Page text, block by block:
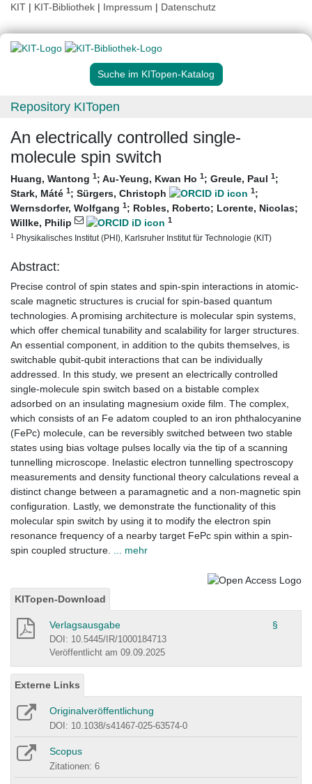
KIT | KIT-Bibliothek | Impressum | Datenschutz
Suche im KITopen-Katalog
Repository KITopen
An electrically controlled single-
molecule spin switch
Huang, Wantong 1; Au-Yeung, Kwan Ho 1; Greule, Paul 1;
Stark, Máté 1; Sürgers, Christoph 1;
Wernsdorfer, Wolfgang 1; Robles, Roberto; Lorente, Nicolas;
Willke, Philip
1
1 Physikalisches Institut (PHI), Karlsruher Institut für Technologie (KIT)
Abstract:
Precise control of spin states and spin-spin interactions in atomic-
scale magnetic structures is crucial for spin-based quantum
technologies. A promising architecture is molecular spin systems,
which offer chemical tunability and scalability for larger structures.
An essential component, in addition to the qubits themselves, is
switchable qubit-qubit interactions that can be individually
addressed. In this study, we present an electrically controlled
single-molecule spin switch based on a bistable complex
adsorbed on an insulating magnesium oxide film. The complex,
which consists of an Fe adatom coupled to an iron phthalocyanine
(FePc) molecule, can be reversibly switched between two stable
states using bias voltage pulses locally via the tip of a scanning
tunnelling microscope. Inelastic electron tunnelling spectroscopy
measurements and density functional theory calculations reveal a
distinct change between a paramagnetic and a non-magnetic spin
configuration. Lastly, we demonstrate the functionality of this
molecular spin switch by using it to modify the electron spin
resonance frequency of a nearby target FePc spin within a spin-
spin coupled structure.
... mehr
KITopen-Download
Verlagsausgabe §
DOI: 10.5445/IR/1000184713
Veröffentlicht am 09.09.2025
Externe Links
Originalveröffentlichung
DOI: 10.1038/s41467-025-63574-0
Scopus
Zitationen: 6